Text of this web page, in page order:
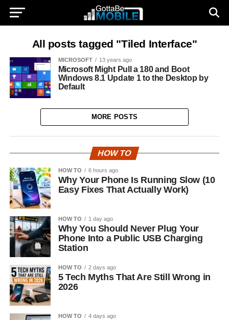
All posts tagged "Tiled Interface"
MICROSOFT 13 years ago
Microsoft Might Pull a 180 and Boot
Windows 8.1 Update 1 to the Desktop by
Default
MORE POSTS
HOW TO
HOW TO 6 hours ago
Why Your Phone Is Running Slow (10
Easy Fixes That Actually Work)
HOW TO 1 day ago
Why You Should Never Plug Your
Phone Into a Public USB Charging
Station
HOW TO 2 days ago
5 Tech Myths That Are Still Wrong in
2026
HOW TO 4 days ago